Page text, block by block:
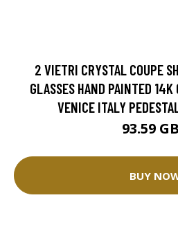
2 VIETRI CRYSTAL COUPE
GLASSES HAND PAINTED 14K
VENICE ITALY
93.59
BUY